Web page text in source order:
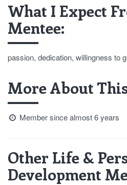
What I Expect
Mentee:
passion, dedication, willingness to
More About
Member since almost 6 years
Other Life &
Development